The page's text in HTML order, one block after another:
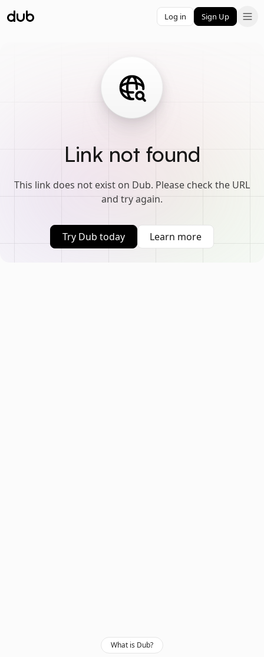
Log in Sign Up
Link not found
This link does not exist on Dub. Please check the URL
and try again.
Try Dub today Learn more
What is Dub?